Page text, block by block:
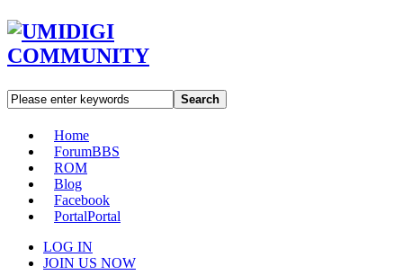
Search
Home
ForumBBS
ROM
Blog
Facebook
PortalPortal
LOG IN
JOIN US NOW